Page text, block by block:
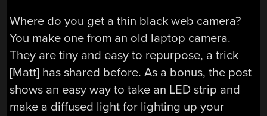
Where do you get a thin black web camera?
You make one from an old laptop camera.
They are tiny and easy to repurpose, a trick
[Matt] has shared before. As a bonus, the post
shows an easy way to take an LED strip and
make a diffused light for lighting up your